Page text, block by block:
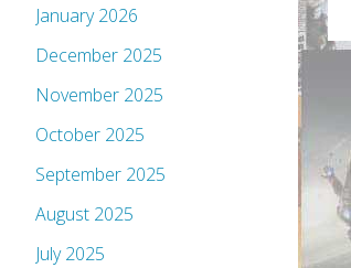
January 2026
December 2025
November 2025
October 2025
September 2025
August 2025
July 2025